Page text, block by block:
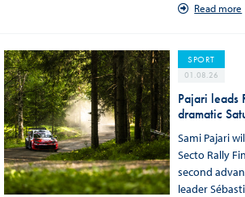
Read more
SPORT
01.08.26
Pajari leads
dramatic
Sami Pajari
Secto Rally
second
leader